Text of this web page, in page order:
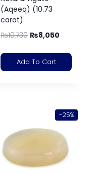
(Aqeeq) (10.73
carat)
₨10,730 ₨8,050
Add To Cart
-25%